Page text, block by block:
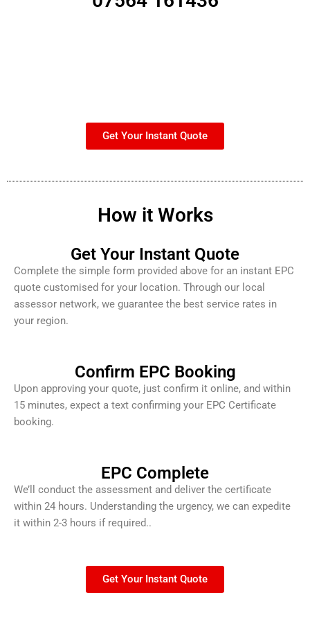
Get Your Instant Quote
How it Works
Get Your Instant Quote
Complete the simple form provided above for an instant EPC
quote customised for your location. Through our local
assessor network, we guarantee the best service rates in
your region.
Confirm EPC Booking
Upon approving your quote, just confirm it online, and within
15 minutes, expect a text confirming your EPC Certificate
booking.
EPC Complete
We’ll conduct the assessment and deliver the certificate
within 24 hours. Understanding the urgency, we can expedite
it within 2-3 hours if required..
Get Your Instant Quote